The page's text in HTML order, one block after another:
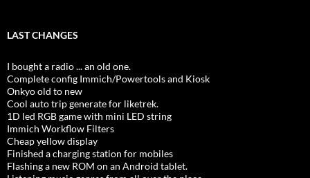
LAST CHANGES
I bought a radio ... an old one.
Complete config Immich/Powertools and Kiosk
Onkyo old to new
Cool auto trip generate for liketrek.
1D led RGB game with mini LED string
Immich Workflow Filters
Cheap yellow display
Finished a charging station for mobiles
Flashing a new ROM on an Android tablet.